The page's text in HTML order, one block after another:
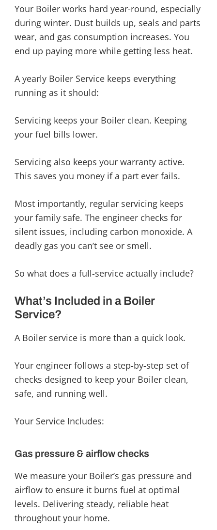
recommend. Thanks for the great service.
Your Boiler works hard year-round, especially
during winter. Dust builds up, seals and parts
wear, and gas consumption increases. You
end up paying more while getting less heat.
A yearly Boiler Service keeps everything
running as it should:
Servicing keeps your Boiler clean. Keeping
your fuel bills lower.
Servicing also keeps your warranty active.
This saves you money if a part ever fails.
Most importantly, regular servicing keeps
your family safe. The engineer checks for
silent issues, including carbon monoxide. A
deadly gas you can’t see or smell.
So what does a full-service actually include?
What’s Included in a Boiler
Service?
A Boiler service is more than a quick look.
Your engineer follows a step-by-step set of
checks designed to keep your Boiler clean,
safe, and running well.
Your Service Includes:
Gas pressure & airflow checks
We measure your Boiler’s gas pressure and
airflow to ensure it burns fuel at optimal
levels. Delivering steady, reliable heat
throughout your home.